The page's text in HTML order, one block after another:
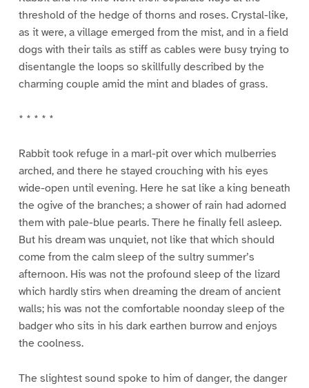
threshold of the hedge of thorns and roses. Crystal-like,
as it were, a village emerged from the mist, and in a field
dogs with their tails as stiff as cables were busy trying to
disentangle the loops so skillfully described by the
charming couple amid the mint and blades of grass.
* * * * *
Rabbit took refuge in a marl-pit over which mulberries
arched, and there he stayed crouching with his eyes
wide-open until evening. Here he sat like a king beneath
the ogive of the branches; a shower of rain had adorned
them with pale-blue pearls. There he finally fell asleep.
But his dream was unquiet, not like that which should
come from the calm sleep of the sultry summer’s
afternoon. His was not the profound sleep of the lizard
which hardly stirs when dreaming the dream of ancient
walls; his was not the comfortable noonday sleep of the
badger who sits in his dark earthen burrow and enjoys
the coolness.
The slightest sound spoke to him of danger, the danger